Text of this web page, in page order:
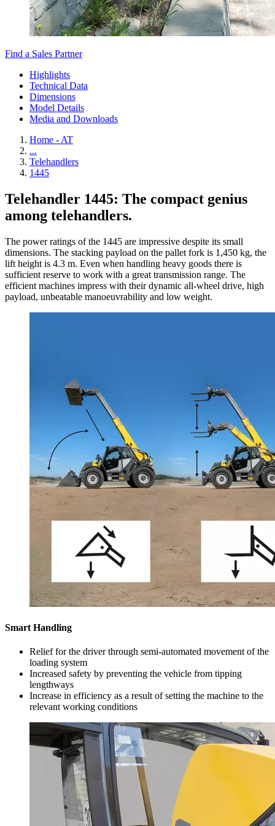
Find a Sales Partner
Highlights
Technical Data
Dimensions
Model Details
Media and Downloads
Home - AT
...
Telehandlers
1445
Telehandler 1445: The compact genius
among telehandlers.
The power ratings of the 1445 are impressive despite its small
dimensions. The stacking payload on the pallet fork is 1,450 kg, the
lift height is 4.3 m. Even when handling heavy goods there is
sufficient reserve to work with a great transmission range. The
efficient machines impress with their dynamic all-wheel drive, high
payload, unbeatable manoeuvrability and low weight.
Smart Handling
Relief for the driver through semi-automated movement of the
loading system
Increased safety by preventing the vehicle from tipping
lengthways
Increase in efficiency as a result of setting the machine to the
relevant working conditions